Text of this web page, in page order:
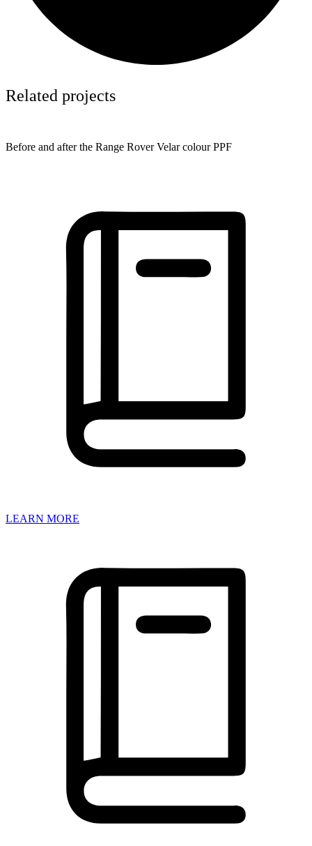
Related projects
Before and after the Range Rover Velar colour PPF
LEARN MORE